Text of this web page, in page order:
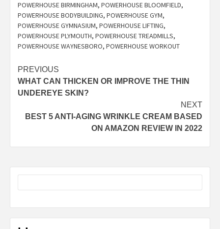
POWERHOUSE BIRMINGHAM, POWERHOUSE BLOOMFIELD,
POWERHOUSE BODYBUILDING, POWERHOUSE GYM,
POWERHOUSE GYMNASIUM, POWERHOUSE LIFTING,
POWERHOUSE PLYMOUTH, POWERHOUSE TREADMILLS,
POWERHOUSE WAYNESBORO, POWERHOUSE WORKOUT
Post
navigation
PREVIOUS
WHAT CAN THICKEN OR IMPROVE THE THIN
UNDEREYE SKIN?
NEXT
BEST 5 ANTI-AGING WRINKLE CREAM BASED
ON AMAZON REVIEW IN 2022